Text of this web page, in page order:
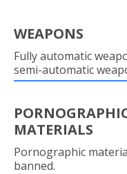
WEAPONS
Fully automatic
semi-automatic
MATERIALS
Pornographic
banned.